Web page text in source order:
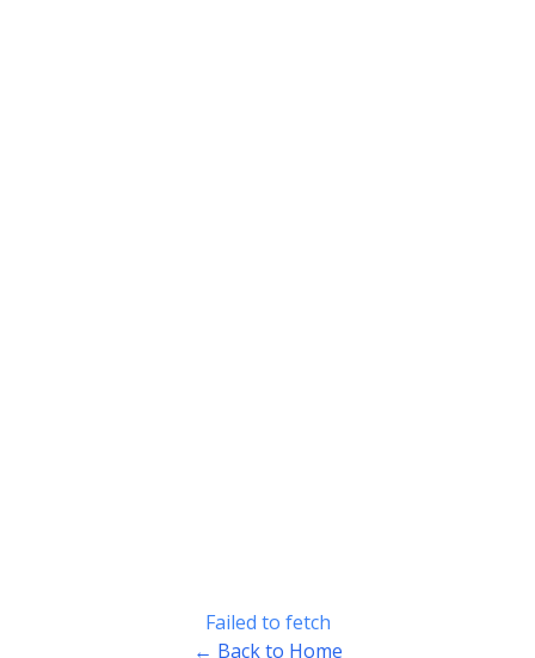
Failed to fetch
← Back to Home